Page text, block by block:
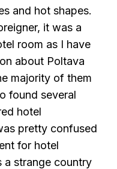
and hot shapes.
it was a
room as I have
about Poltava
majority of them
found several
hotel
pretty confused
for hotel
a strange country